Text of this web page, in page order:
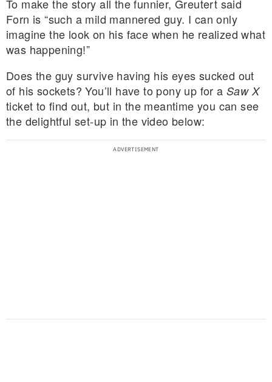
To make the story all the funnier, Greutert said
Forn is “such a mild mannered guy. I can only
imagine the look on his face when he realized what
was happening!”
Does the guy survive having his eyes sucked out
of his sockets? You’ll have to pony up for a Saw X
ticket to find out, but in the meantime you can see
the delightful set-up in the video below: